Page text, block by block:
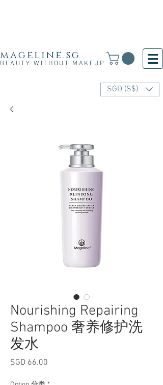
mageline.sg
BEAUTY WITHOUT MAKEUP
SGD (S$)
Nourishing Repairing
Shampoo 奢养修护洗
发水
SGD 66.00